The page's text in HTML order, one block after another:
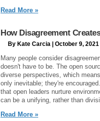
Read More »
How Disagreement
By Kate Carcia | October 9, 2021
Many people consider
doesn't have to be. The open
diverse perspectives, which
only inevitable; they're
that open leaders nurture
can be a unifying, rather than
Read More »